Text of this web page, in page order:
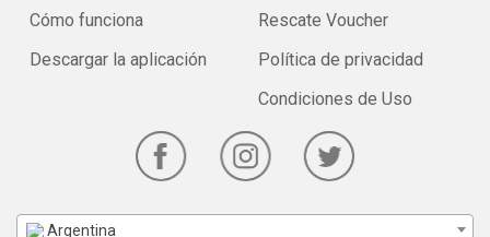
Cómo funciona
Descargar la aplicación
Rescate Voucher
Política de privacidad
Condiciones de Uso
Argentina